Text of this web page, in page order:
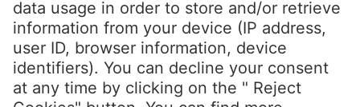
Portal Access
Customers Portal
Clients Portal